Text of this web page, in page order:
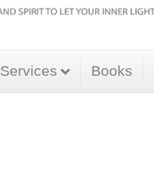
Services Books